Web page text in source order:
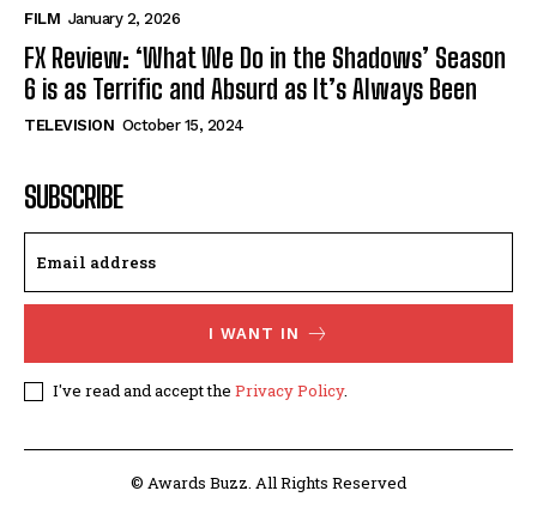
FILM January 2, 2026
FX Review: ‘What We Do in the Shadows’ Season
6 is as Terrific and Absurd as It’s Always Been
TELEVISION October 15, 2024
SUBSCRIBE
I WANT IN
I've read and accept the Privacy Policy.
© Awards Buzz. All Rights Reserved